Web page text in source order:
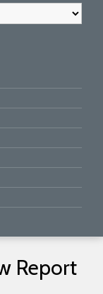
Report